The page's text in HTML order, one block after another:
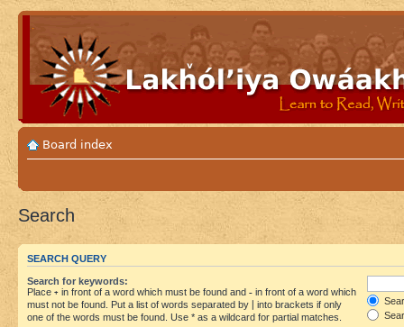
Board index
Search
SEARCH QUERY
Search for keywords:
Place + in front of a word which must be found and - in front of a word which
must not be found. Put a list of words separated by
into brackets if only
one of the words must be found. Use * as a wildcard for partial matches.